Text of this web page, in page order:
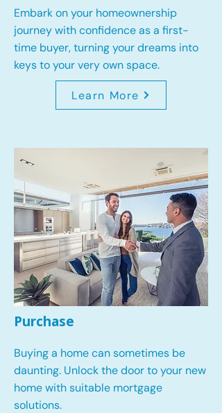
Embark on your homeownership
journey with confidence as a first-
time buyer, turning your dreams into
keys to your very own space.
Learn More
Purchase
Buying a home can sometimes be
daunting. Unlock the door to your new
home with suitable mortgage
solutions.